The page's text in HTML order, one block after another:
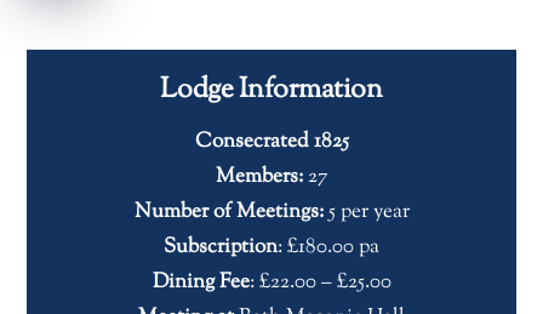
Lodge Information
Consecrated 1825
Members:27
Number of Meetings:5 per year
Subscription: £180.00 pa
Dining Fee: £22.00 – £25.00